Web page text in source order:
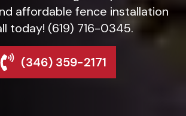
affordable fence installation
today! (619) 716-0345.
(346) 359-2171